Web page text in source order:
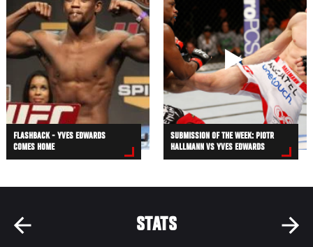
FLASHBACK - YVES EDWARDS
COMES HOME
SUBMISSION OF THE WEEK: PIOTR
HALLMANN VS YVES EDWARDS
STATS